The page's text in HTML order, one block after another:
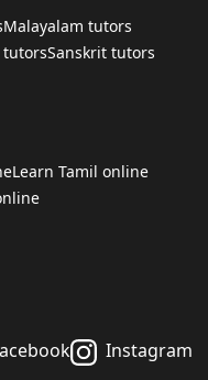
Malayalam tutors
tutorsSanskrit tutors
Learn Tamil online
Instagram